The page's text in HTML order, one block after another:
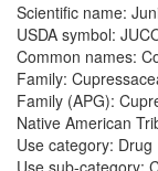
Scientific name:
USDA symbol:
Common names:
Family:
Family (APG):
Native American
Use category: Drug
Use sub-category: